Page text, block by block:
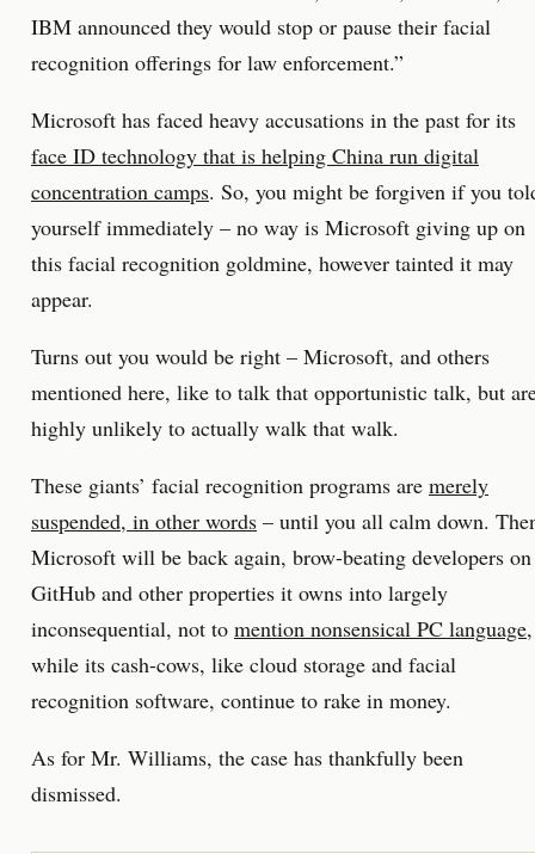
IBM announced they would stop or pause their facial
recognition offerings for law enforcement.”
Microsoft has faced heavy accusations in the past for its
face ID technology that is helping China run digital
concentration camps. So, you might be forgiven if you
yourself immediately – no way is Microsoft giving up on
this facial recognition goldmine, however tainted it may
appear.
Turns out you would be right – Microsoft, and others
mentioned here, like to talk that opportunistic talk, but
highly unlikely to actually walk that walk.
These giants’ facial recognition programs are merely
suspended, in other words – until you all calm down.
Microsoft will be back again, brow-beating developers on
GitHub and other properties it owns into largely
inconsequential, not to mention nonsensical PC language,
while its cash-cows, like cloud storage and facial
recognition software, continue to rake in money.
As for Mr. Williams, the case has thankfully been
dismissed.